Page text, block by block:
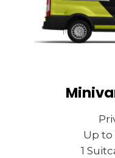
Up to
1